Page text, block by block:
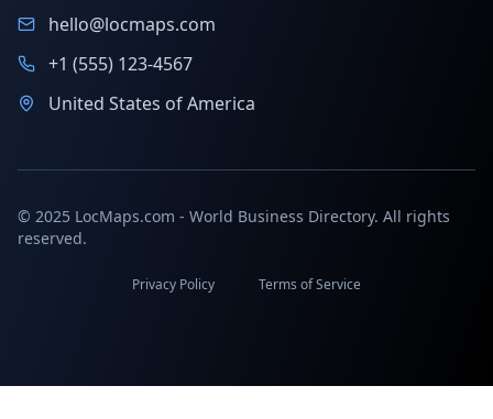
hello@locmaps.com
+1 (555) 123-4567
United States of America
© 2025 LocMaps.com - World Business Directory. All rights
reserved.
Privacy Policy Terms of Service